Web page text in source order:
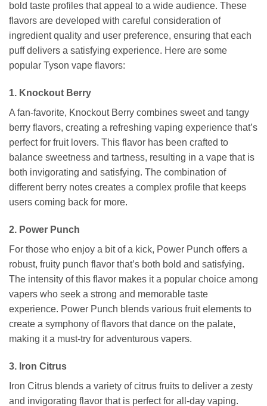
bold taste profiles that appeal to a wide audience. These
flavors are developed with careful consideration of
ingredient quality and user preference, ensuring that each
puff delivers a satisfying experience. Here are some
popular Tyson vape flavors:
1. Knockout Berry
A fan-favorite, Knockout Berry combines sweet and tangy
berry flavors, creating a refreshing vaping experience that’s
perfect for fruit lovers. This flavor has been crafted to
balance sweetness and tartness, resulting in a vape that is
both invigorating and satisfying. The combination of
different berry notes creates a complex profile that keeps
users coming back for more.
2. Power Punch
For those who enjoy a bit of a kick, Power Punch offers a
robust, fruity punch flavor that’s both bold and satisfying.
The intensity of this flavor makes it a popular choice among
vapers who seek a strong and memorable taste
experience. Power Punch blends various fruit elements to
create a symphony of flavors that dance on the palate,
making it a must-try for adventurous vapers.
3. Iron Citrus
Iron Citrus blends a variety of citrus fruits to deliver a zesty
and invigorating flavor that is perfect for all-day vaping.